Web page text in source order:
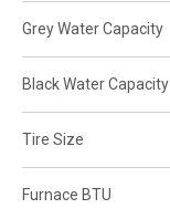
Grey Water Capacity
Black Water Capacity
Tire Size
Furnace BTU